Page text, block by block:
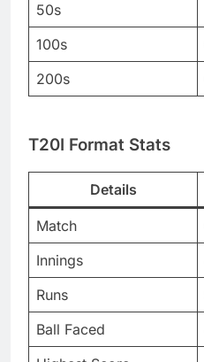
50s
100s
200s
T20I Format Stats
Details
Match
Innings
Runs
Ball Faced